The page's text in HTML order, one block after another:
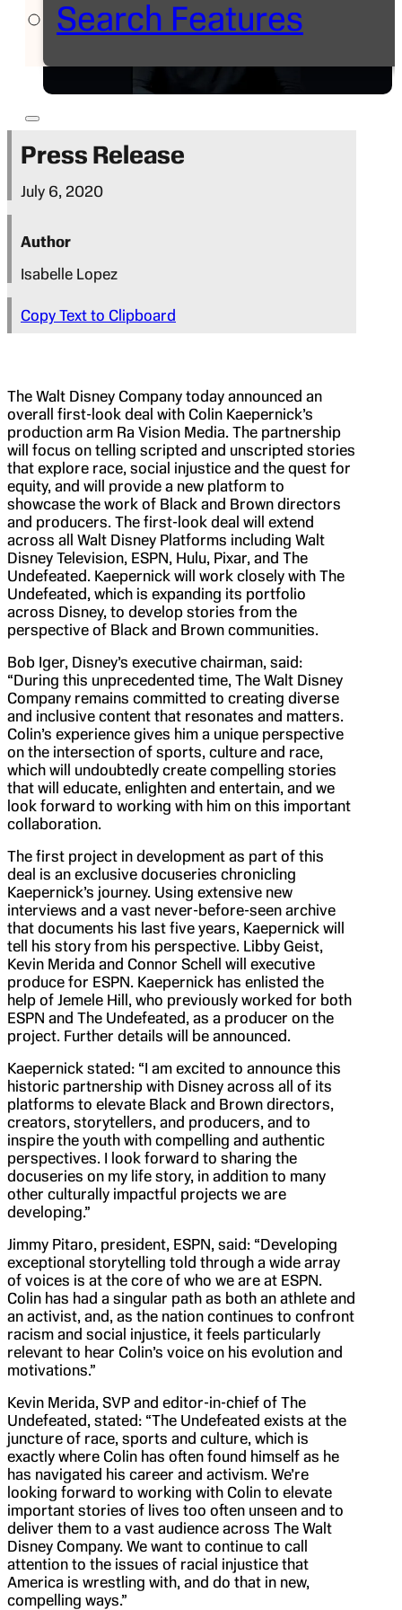
Search Features
Press Release
July 6, 2020
Author
Isabelle Lopez
Copy Text to Clipboard
The Walt Disney Company today announced an
overall first-look deal with Colin Kaepernick’s
production arm Ra Vision Media. The partnership
will focus on telling scripted and unscripted stories
that explore race, social injustice and the quest for
equity, and will provide a new platform to
showcase the work of Black and Brown directors
and producers. The first-look deal will extend
across all Walt Disney Platforms including Walt
Disney Television, ESPN, Hulu, Pixar, and The
Undefeated. Kaepernick will work closely with The
Undefeated, which is expanding its portfolio
across Disney, to develop stories from the
perspective of Black and Brown communities.
Bob Iger, Disney’s executive chairman, said:
“During this unprecedented time, The Walt Disney
Company remains committed to creating diverse
and inclusive content that resonates and matters.
Colin’s experience gives him a unique perspective
on the intersection of sports, culture and race,
which will undoubtedly create compelling stories
that will educate, enlighten and entertain, and we
look forward to working with him on this important
collaboration.
The first project in development as part of this
deal is an exclusive docuseries chronicling
Kaepernick’s journey. Using extensive new
interviews and a vast never-before-seen archive
that documents his last five years, Kaepernick will
tell his story from his perspective. Libby Geist,
Kevin Merida and Connor Schell will executive
produce for ESPN. Kaepernick has enlisted the
help of Jemele Hill, who previously worked for both
ESPN and The Undefeated, as a producer on the
project. Further details will be announced.
Kaepernick stated: “I am excited to announce this
historic partnership with Disney across all of its
platforms to elevate Black and Brown directors,
creators, storytellers, and producers, and to
inspire the youth with compelling and authentic
perspectives. I look forward to sharing the
docuseries on my life story, in addition to many
other culturally impactful projects we are
developing.”
Jimmy Pitaro, president, ESPN, said: “Developing
exceptional storytelling told through a wide array
of voices is at the core of who we are at ESPN.
Colin has had a singular path as both an athlete and
an activist, and, as the nation continues to confront
racism and social injustice, it feels particularly
relevant to hear Colin’s voice on his evolution and
motivations.”
Kevin Merida, SVP and editor-in-chief of The
Undefeated, stated: “The Undefeated exists at the
juncture of race, sports and culture, which is
exactly where Colin has often found himself as he
has navigated his career and activism. We’re
looking forward to working with Colin to elevate
important stories of lives too often unseen and to
deliver them to a vast audience across The Walt
Disney Company. We want to continue to call
attention to the issues of racial injustice that
America is wrestling with, and do that in new,
compelling ways.”